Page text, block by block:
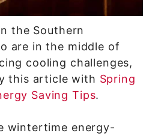
the Southern
are in the middle of
cooling challenges,
this article with Spring
Saving Tips.
wintertime energy-